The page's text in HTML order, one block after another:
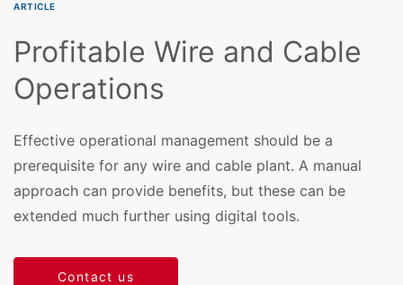
ARTICLE
Profitable Wire and Cable
Operations
Effective operational management should be a
prerequisite for any wire and cable plant. A manual
approach can provide benefits, but these can be
extended much further using digital tools.
Contact us